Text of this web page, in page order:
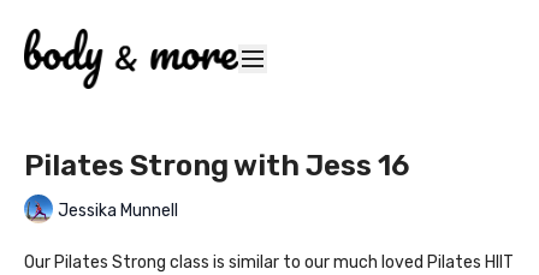
Pilates Strong with Jess 16
Jessika Munnell
Our Pilates Strong class is similar to our much loved Pilates HIIT